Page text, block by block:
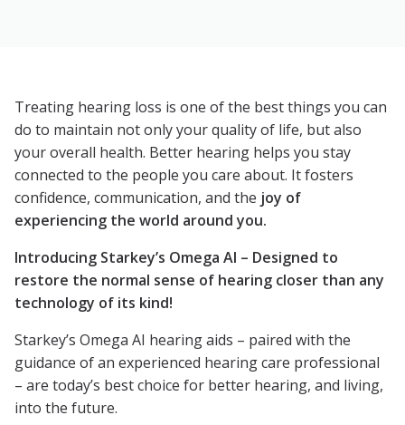
Treating hearing loss is one of the best things you can
do to maintain not only your quality of life, but also
your overall health. Better hearing helps you stay
connected to the people you care about. It fosters
confidence, communication, and the joy of
experiencing the world around you.
Introducing Starkey’s Omega AI – Designed to
restore the normal sense of hearing closer than any
technology of its kind!
Starkey’s Omega AI hearing aids – paired with the
guidance of an experienced hearing care professional
– are today’s best choice for better hearing, and living,
into the future.